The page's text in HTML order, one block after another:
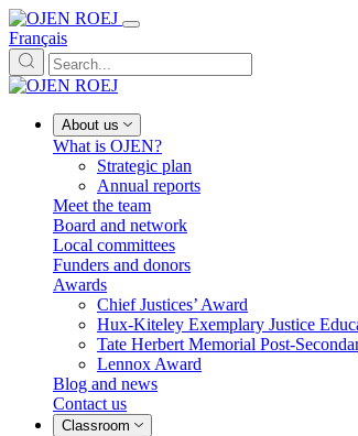
Français
About us
What is OJEN?
Strategic plan
Annual reports
Meet the team
Board and network
Local committees
Funders and donors
Awards
Chief Justices’ Award
Hux-Kiteley Exemplary Justice
Tate Herbert Memorial Post-
Lennox Award
Blog and news
Contact us
Classroom